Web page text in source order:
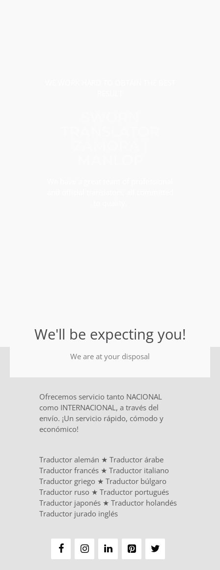
We'll be expecting you!
We are at your disposal
Ofrecemos servicio tanto NACIONAL
como INTERNACIONAL, a través del
envío. ¡Un servicio rápido, cómodo y
económico!
Traductor alemán ★ Traductor árabe
Traductor francés ★ Traductor italiano
Traductor griego ★ Traductor búlgaro
Traductor ruso ★ Traductor portugués
Traductor japonés ★ Traductor holandés
Traductor jurado inglés